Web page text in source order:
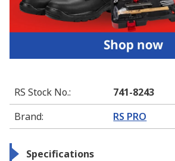
RS Stock No.:
741-8243
Brand: RS PRO
Specifications